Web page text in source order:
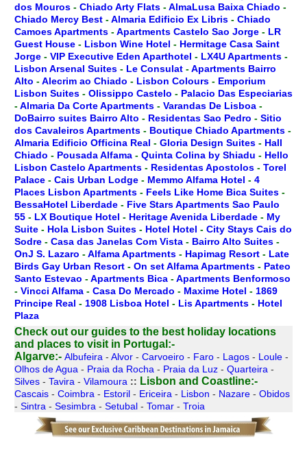
dos Mouros - Chiado Arty Flats -AlmaLusa Baixa Chiado -
Chiado Mercy Best -Almaria Edificio Ex Libris - Chiado
Camoes Apartments -Apartments Castelo Sao Jorge - LR
Guest House - Lisbon Wine Hotel - Hermitage Casa Saint
Jorge - VIP Executive Eden Aparthotel - LX4U Apartments -
Lisbon Arsenal Suites - Le Consulat -Apartments Bairro
Alto -Alecrim ao Chiado - Lisbon Colours - Emporium
Lisbon Suites - Olissippo Castelo - Palacio Das Especiarias
-Almaria Da Corte Apartments - Varandas De Lisboa -
DoBairro suites Bairro Alto - Residentas Sao Pedro - Sitio
dos Cavaleiros Apartments - Boutique Chiado Apartments -
Almaria Edificio Officina Real - Gloria Design Suites - Hall
Chiado - Pousada Alfama - Quinta Colina by Shiadu - Hello
Lisbon Castelo Apartments - Residentas Apostolos - Torel
Palace - Cais Urban Lodge - Memmo Alfama Hotel - 4
Places Lisbon Apartments - Feels Like Home Bica Suites -
BessaHotel Liberdade - Five Stars Apartments Sao Paulo
55 - LX Boutique Hotel - Heritage Avenida Liberdade - My
Suite - Hola Lisbon Suites - Hotel Hotel - City Stays Cais do
Sodre - Casa das Janelas Com Vista - Bairro Alto Suites -
OnJ S. Lazaro -Alfama Apartments - Hapimag Resort - Late
Birds Gay Urban Resort - On set Alfama Apartments - Pateo
Santo Estevao -Apartments Bica -Apartments Benformoso
- Vincci Alfama - Casa Do Mercado - Maxime Hotel - 1869
Principe Real - 1908 Lisboa Hotel - Lis Apartments - Hotel
Plaza
Check out our guides to the best holiday locations
and places to visit in Portugal:-
Algarve:- Albufeira - Alvor - Carvoeiro - Faro - Lagos - Loule -
Olhos de Agua - Praia da Rocha - Praia da Luz - Quarteira -
Silves - Tavira - Vilamoura :: Lisbon and Coastline:-
Cascais - Coimbra - Estoril - Ericeira - Lisbon - Nazare - Obidos
- Sintra - Sesimbra - Setubal - Tomar - Troia